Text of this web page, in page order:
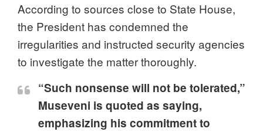
According to sources close to State House,
the President has condemned the
irregularities and instructed security agencies
to investigate the matter thoroughly.
“Such nonsense will not be tolerated,”
Museveni is quoted as saying,
emphasizing his commitment to